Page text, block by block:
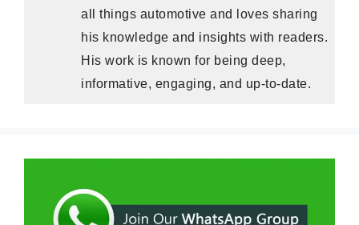
all things automotive and loves sharing
his knowledge and insights with readers.
His work is known for being deep,
informative, engaging, and up-to-date.